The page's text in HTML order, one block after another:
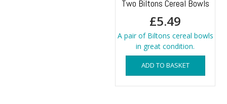
Two Biltons Cereal Bowls
£5.49
A pair of Biltons cereal bowls
in great condition.
ADD TO BASKET